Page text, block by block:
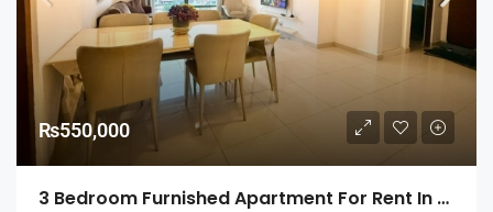
₨550,000
3 Bedroom Furnished Apartment For Rent In Grandsburg, Colombo 7 (EK-1462)